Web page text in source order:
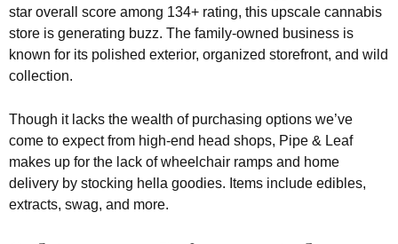
star overall score among 134+ rating, this upscale cannabis
store is generating buzz. The family-owned business is
known for its polished exterior, organized storefront, and wild
collection.
Though it lacks the wealth of purchasing options we’ve
come to expect from high-end head shops, Pipe & Leaf
makes up for the lack of wheelchair ramps and home
delivery by stocking hella goodies. Items include edibles,
extracts, swag, and more.